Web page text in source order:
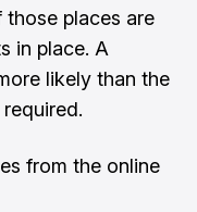
places are
in place. A
likely than the
from the online